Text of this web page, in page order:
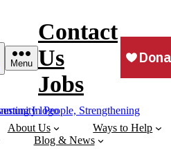
Menu
Contact
Us
Jobs
About Us
Ways to Help
Blog & News